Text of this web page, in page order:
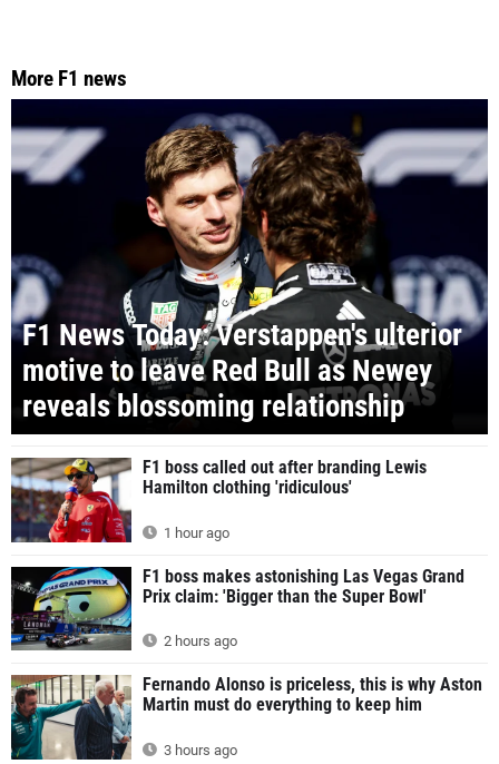
More F1 news
F1 News Today: Verstappen's ulterior
motive to leave Red Bull as Newey
reveals blossoming relationship
F1 boss called out after branding Lewis
Hamilton clothing 'ridiculous'
1 hour ago
F1 boss makes astonishing Las Vegas Grand
Prix claim: 'Bigger than the Super Bowl'
2 hours ago
Fernando Alonso is priceless, this is why Aston
Martin must do everything to keep him
3 hours ago